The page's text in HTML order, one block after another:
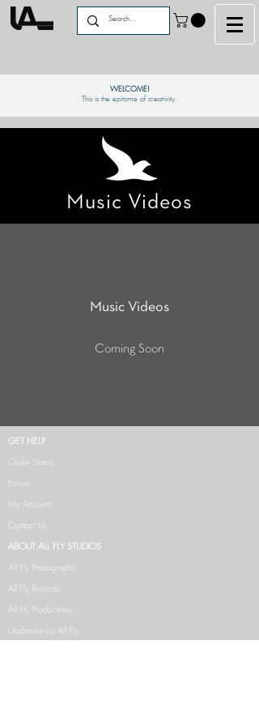
WELCOME!
This is the epitome of creativity.
Music Videos
Music Videos
Coming Soon
GET HELP
Order Status
Forum
My Account
Contact Us
ABOUT ALL FLY STUDIOS
All Fly Photography
All Fly Records
All Fly Productions
Uadamen by All Fly